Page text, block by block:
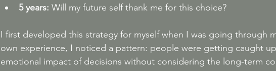
5 years: Will my future self thank me for this choice?
I first developed this strategy for myself when I was going through
own experience, I noticed a pattern: people were getting caught
emotional impact of decisions without considering the long-term